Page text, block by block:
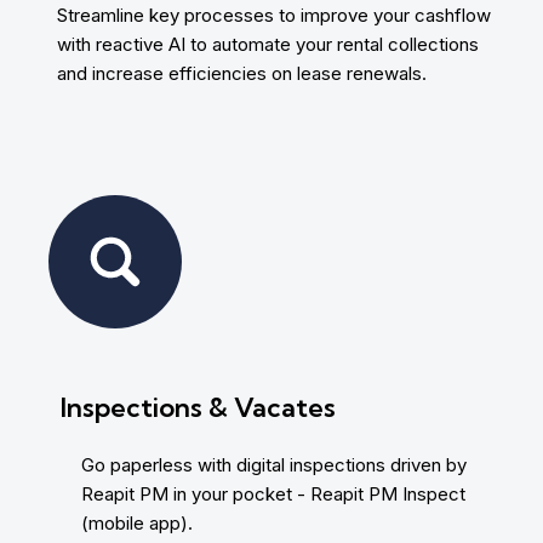
Streamline key processes to improve your cashflow
with reactive AI to automate your rental collections
and increase efficiencies on lease renewals.
Inspections & Vacates
Go paperless with digital inspections driven by
Reapit PM in your pocket - Reapit PM Inspect
(mobile app).